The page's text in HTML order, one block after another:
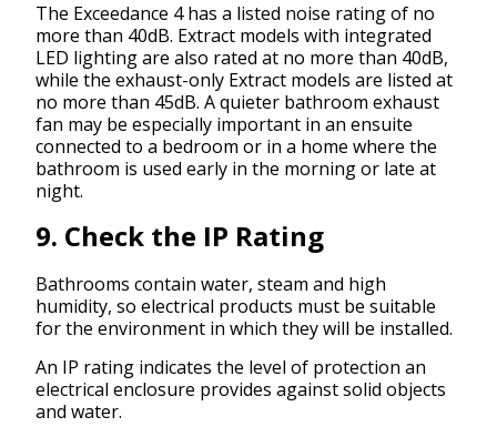
The Exceedance 4 has a listed noise rating of no
more than 40dB. Extract models with integrated
LED lighting are also rated at no more than 40dB,
while the exhaust-only Extract models are listed at
no more than 45dB. A quieter bathroom exhaust
fan may be especially important in an ensuite
connected to a bedroom or in a home where the
bathroom is used early in the morning or late at
night.
9. Check the IP Rating
Bathrooms contain water, steam and high
humidity, so electrical products must be suitable
for the environment in which they will be installed.
An IP rating indicates the level of protection an
electrical enclosure provides against solid objects
and water.